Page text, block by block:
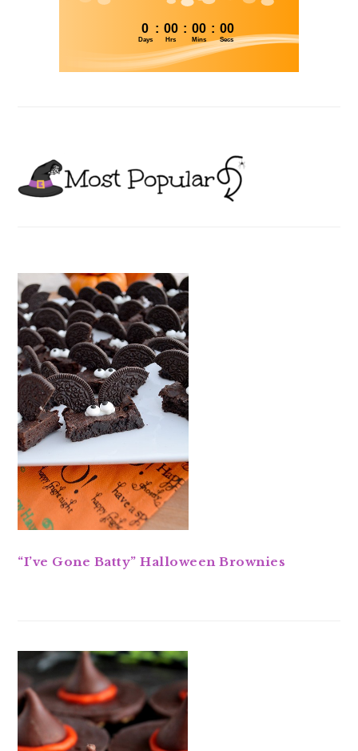
“I’ve Gone Batty” Halloween Brownies